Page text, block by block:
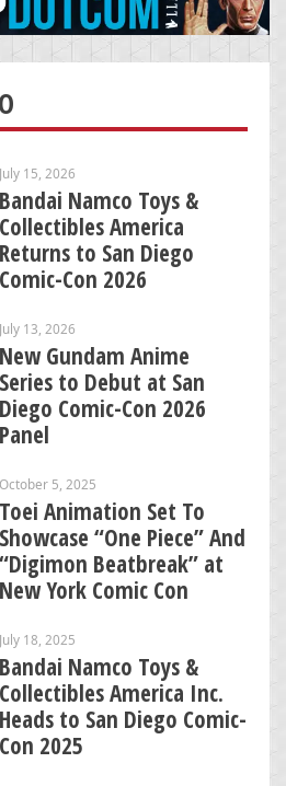
July 15, 2026
Bandai Namco Toys &
Collectibles America
Returns to San Diego
Comic-Con 2026
July 13, 2026
New Gundam Anime
Series to Debut at San
Diego Comic-Con 2026
Panel
October 5, 2025
Toei Animation Set To
Showcase “One Piece” And
“Digimon Beatbreak” at
New York Comic Con
July 18, 2025
Bandai Namco Toys &
Collectibles America Inc.
Heads to San Diego Comic-
Con 2025